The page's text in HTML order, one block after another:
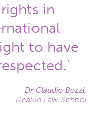
in
to have
Dr Claudio Bozzi,
Deakin Law School